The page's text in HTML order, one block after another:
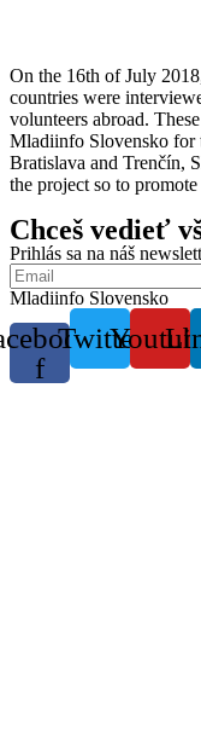
On the 16th of July
countries were
volunteers abroad.
Mladiinfo Slovensko for
Bratislava and Trenčín,
the project so to
Chceš vedieť
Prihlás sa na náš
Mladiinfo Slovensko
f
Twitter